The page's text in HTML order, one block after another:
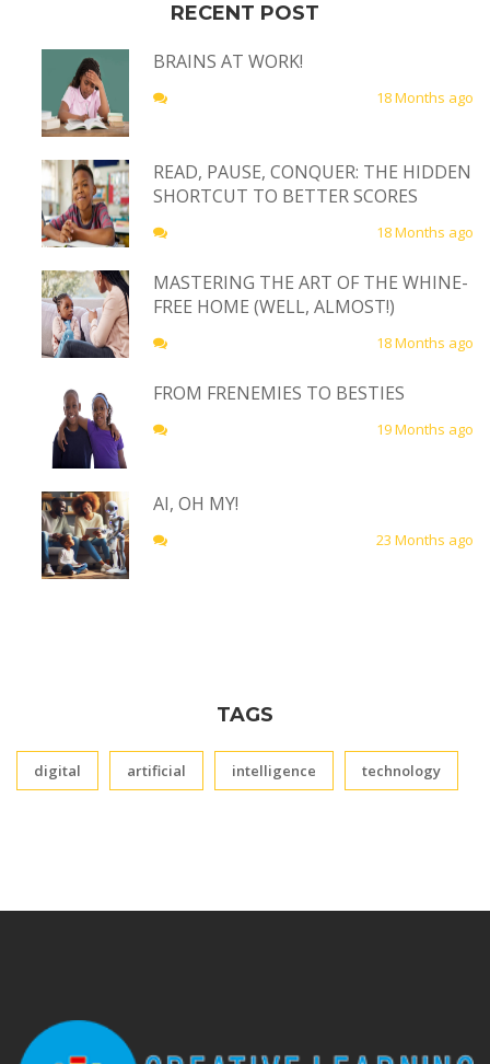
RECENT POST
BRAINS AT WORK!
18 Months ago
READ, PAUSE, CONQUER: THE HIDDEN
SHORTCUT TO BETTER SCORES
18 Months ago
MASTERING THE ART OF THE WHINE-
FREE HOME (WELL, ALMOST!)
18 Months ago
FROM FRENEMIES TO BESTIES
19 Months ago
AI, OH MY!
23 Months ago
TAGS
digital artificial intelligence technology